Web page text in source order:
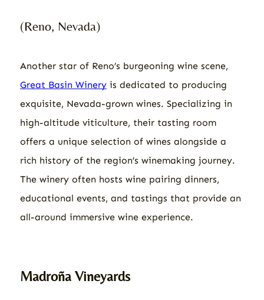
(Reno, Nevada)
Another star of Reno’s burgeoning wine scene,
Great Basin Wineryis dedicated to producing
exquisite, Nevada-grown wines. Specializing in
high-altitude viticulture, their tasting room
offers a unique selection of wines alongside a
rich history of the region’s winemaking journey.
The winery often hosts wine pairing dinners,
educational events, and tastings that provide an
all-around immersive wine experience.
Madroña Vineyards